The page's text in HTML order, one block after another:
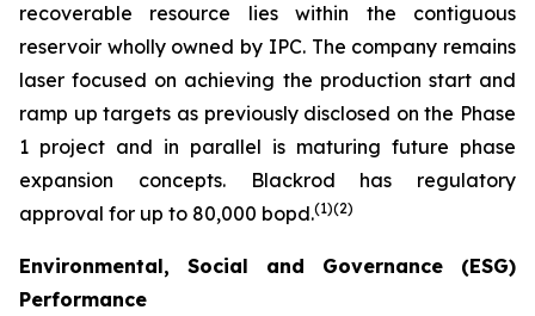
recoverable resource lies within the contiguous
reservoir wholly owned by IPC. The company remains
laser focused on achieving the production start and
ramp up targets as previously disclosed on the Phase
1 project and in parallel is maturing future phase
expansion concepts. Blackrod has regulatory
approval for up to 80,000 bopd.(1)(2)
Environmental, Social and Governance (ESG)
Performance